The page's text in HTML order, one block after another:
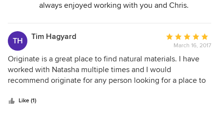
always enjoyed working with you and Chris.
TH Tim Hagyard
Average
rating:
5
out
of
March 16, 2017
Originate is a great place to find natural materials. I have
worked with Natasha multiple times and I would
recommend originate for any person looking for a place to
building products
Like (1)